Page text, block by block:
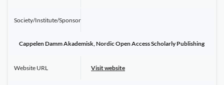
Society/Institute/Sponsor
Cappelen Damm Akademisk, Nordic Open Access Scholarly Publishing
Website URL Visit website